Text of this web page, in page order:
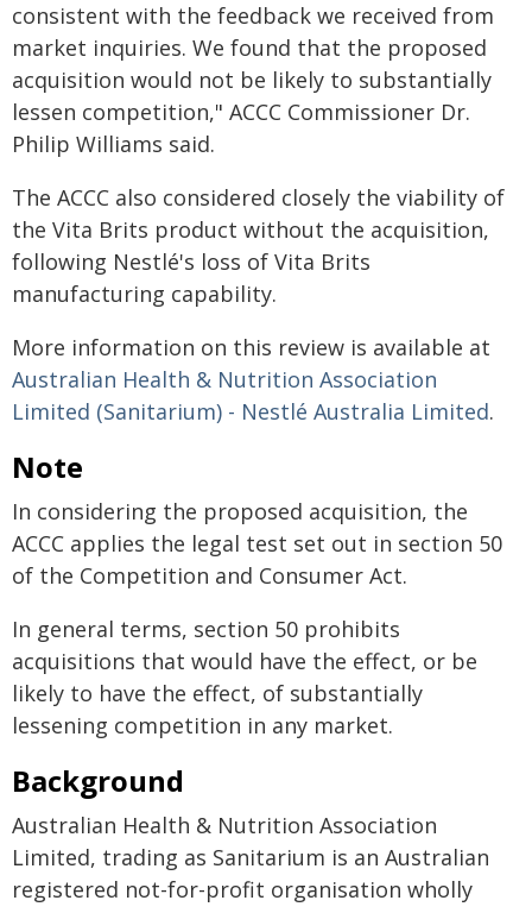
consistent with the feedback we received from
market inquiries. We found that the proposed
acquisition would not be likely to substantially
lessen competition," ACCC Commissioner Dr.
Philip Williams said.
The ACCC also considered closely the viability of
the Vita Brits product without the acquisition,
following Nestlé's loss of Vita Brits
manufacturing capability.
More information on this review is available at
Australian Health & Nutrition Association
Limited (Sanitarium) - Nestlé Australia Limited.
Note
In considering the proposed acquisition, the
ACCC applies the legal test set out in section 50
of the Competition and Consumer Act.
In general terms, section 50 prohibits
acquisitions that would have the effect, or be
likely to have the effect, of substantially
lessening competition in any market.
Background
Australian Health & Nutrition Association
Limited, trading as Sanitarium is an Australian
registered not-for-profit organisation wholly